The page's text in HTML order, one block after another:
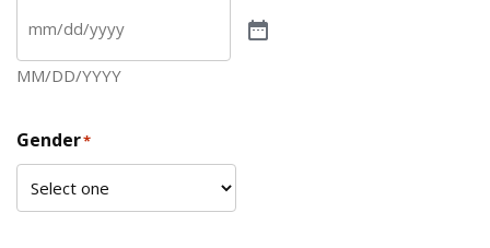
MM/DD/YYYY
Gender*